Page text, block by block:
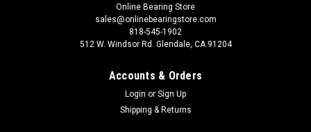
Online Bearing Store
sales@onlinebearingstore.com
818-545-1902
512 W. Windsor Rd. Glendale, CA 91204
Accounts & Orders
Login or Sign Up
Shipping & Returns